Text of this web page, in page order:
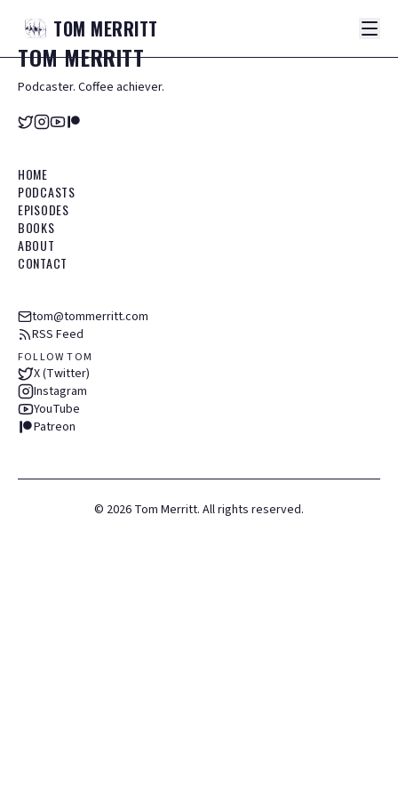
TOM MERRITT
TOMMERRITT
Podcaster. Coffee achiever.
HOME
PODCASTS
EPISODES
BOOKS
ABOUT
CONTACT
tom@tommerritt.com
RSS Feed
FOLLOW TOM
X (Twitter)
Instagram
YouTube
Patreon
© 2026 Tom Merritt. All rights reserved.